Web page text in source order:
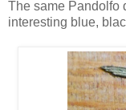
The same Pandolfo
interesting blue,